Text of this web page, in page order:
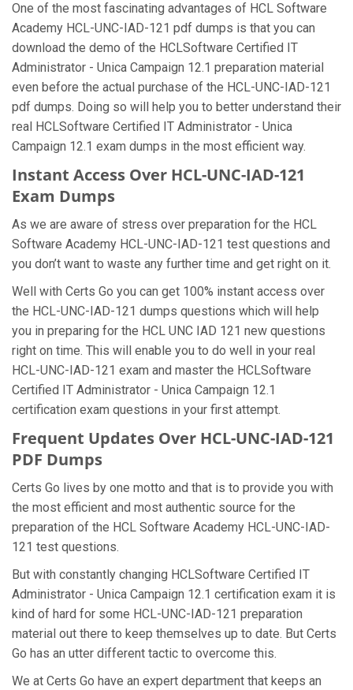
One of the most fascinating advantages of HCL Software
Academy HCL-UNC-IAD-121 pdf dumps is that you can
download the demo of the HCLSoftware Certified IT
Administrator - Unica Campaign 12.1 preparation material
even before the actual purchase of the HCL-UNC-IAD-121
pdf dumps. Doing so will help you to better understand their
real HCLSoftware Certified IT Administrator - Unica
Campaign 12.1 exam dumps in the most efficient way.
Instant Access Over HCL-UNC-IAD-121
Exam Dumps
As we are aware of stress over preparation for the HCL
Software Academy HCL-UNC-IAD-121 test questions and
you don’t want to waste any further time and get right on it.
Well with Certs Go you can get 100% instant access over
the HCL-UNC-IAD-121 dumps questions which will help
you in preparing for the HCL UNC IAD 121 new questions
right on time. This will enable you to do well in your real
HCL-UNC-IAD-121 exam and master the HCLSoftware
Certified IT Administrator - Unica Campaign 12.1
certification exam questions in your first attempt.
Frequent Updates Over HCL-UNC-IAD-121
PDF Dumps
Certs Go lives by one motto and that is to provide you with
the most efficient and most authentic source for the
preparation of the HCL Software Academy HCL-UNC-IAD-
121 test questions.
But with constantly changing HCLSoftware Certified IT
Administrator - Unica Campaign 12.1 certification exam it is
kind of hard for some HCL-UNC-IAD-121 preparation
material out there to keep themselves up to date. But Certs
Go has an utter different tactic to overcome this.
We at Certs Go have an expert department that keeps an